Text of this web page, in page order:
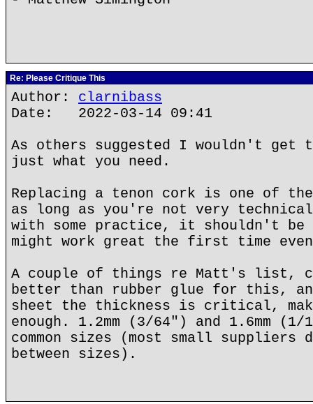
Re: Please Critique This
Author: clarnibass
Date: 2022-03-14 09:41
As others suggested I wouldn't
just what you need.
Replacing a tenon cork is one of
as long as you're not very
with some practice, it shouldn't
might work great the first time
A couple of things re Matt's list,
better than rubber glue for this,
sheet the thickness is critical,
enough. 1.2mm (3/64") and 1.6mm
common sizes (most small suppliers
between sizes).